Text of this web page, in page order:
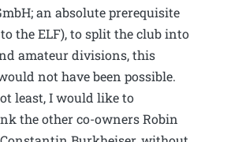
an absolute prerequisite
the ELF), to split the club into
amateur divisions, this
not have been possible.
least, I would like to
the other co-owners Robin